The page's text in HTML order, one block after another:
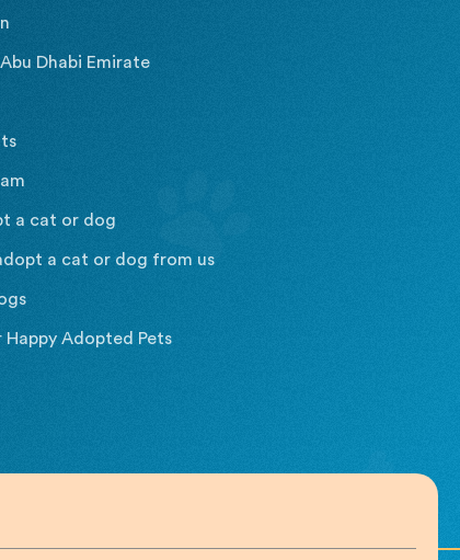
Dhabi Emirate
a cat or dog
a cat or dog from us
Adopted Pets